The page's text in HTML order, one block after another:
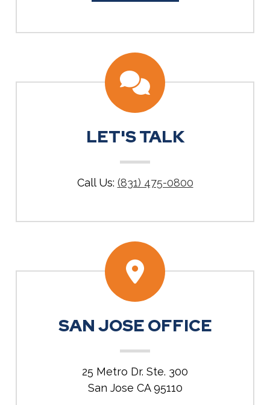
LET'S TALK
Call Us: (831) 475-0800
SAN JOSE OFFICE
25 Metro Dr. Ste. 300
San Jose CA 95110